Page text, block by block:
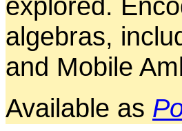
explored.
algebras,
and Mobile
Available as